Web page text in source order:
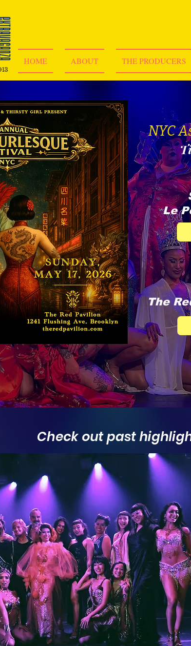
HOME ABOUT THE PRODUCERS
NYC
Le
The
Check out past